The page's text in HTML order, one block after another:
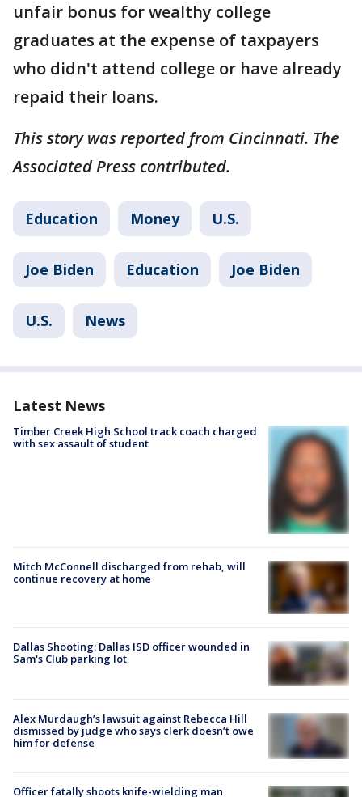
unfair bonus for wealthy college
graduates at the expense of taxpayers
who didn't attend college or have already
repaid their loans.
This story was reported from Cincinnati. The
Associated Press contributed.
Education Money U.S.
Joe Biden Education Joe Biden
U.S. News
Latest News
Timber Creek High School track coach charged
with sex assault of student
Mitch McConnell discharged from rehab, will
continue recovery at home
Dallas Shooting: Dallas ISD officer wounded in
Sam's Club parking lot
Alex Murdaugh’s lawsuit against Rebecca Hill
dismissed by judge who says clerk doesn’t owe
him for defense
Officer fatally shoots knife-wielding man